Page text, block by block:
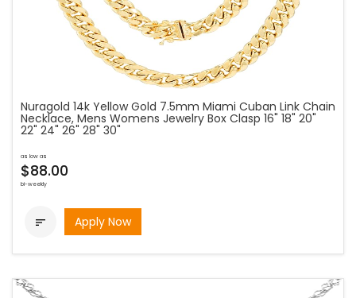
Nuragold 14k Yellow Gold 7.5mm Miami Cuban Link Chain
Necklace, Mens Womens Jewelry Box Clasp 16" 18" 20"
22" 24" 26" 28" 30"
as low as
$88.00
bi-weekly
 Apply Now